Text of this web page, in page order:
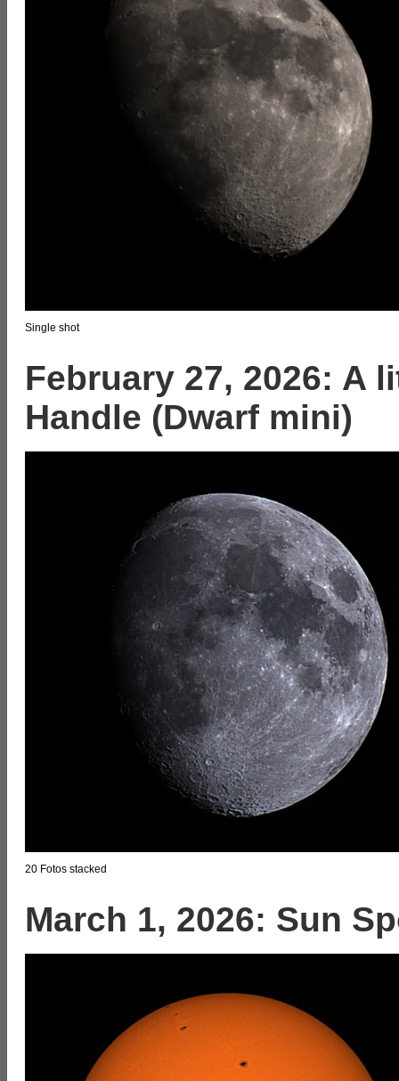
Single shot
February 27, 2026: A
Handle (Dwarf mini)
20 Fotos stacked
March 1, 2026: Sun